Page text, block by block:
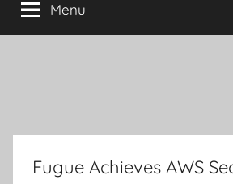
Menu
Fugue Achieves AWS